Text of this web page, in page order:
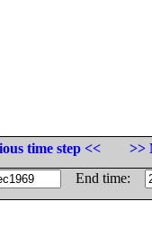
time step <<
>>
End time: